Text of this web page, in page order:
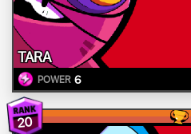
TARA
POWER 6
20